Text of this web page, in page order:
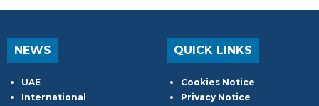
NEWS
UAE
International
QUICK LINKS
Cookies Notice
Privacy Notice